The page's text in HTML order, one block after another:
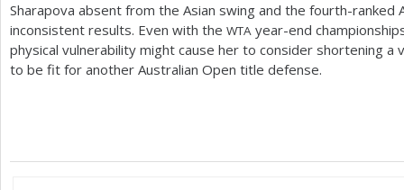
Sharapova absent from the Asian swing and the fourth-ranked
inconsistent results. Even with the WTA year-end
physical vulnerability might cause her to consider shortening a
to be fit for another Australian Open title defense.